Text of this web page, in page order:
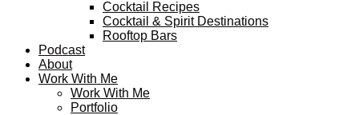
Cocktail Recipes
Cocktail & Spirit Destinations
Rooftop Bars
Podcast
About
Work With Me
Work With Me
Portfolio